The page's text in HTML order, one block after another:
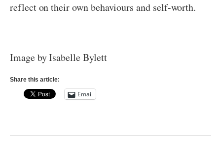
reflect on their own behaviours and self-worth.
Image by Isabelle Bylett
Share this article:
Email